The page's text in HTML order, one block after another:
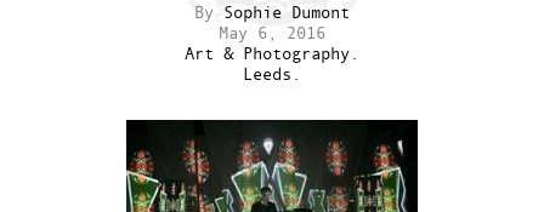
By Sophie Dumont
May 6, 2016
Art & Photography.
Leeds.